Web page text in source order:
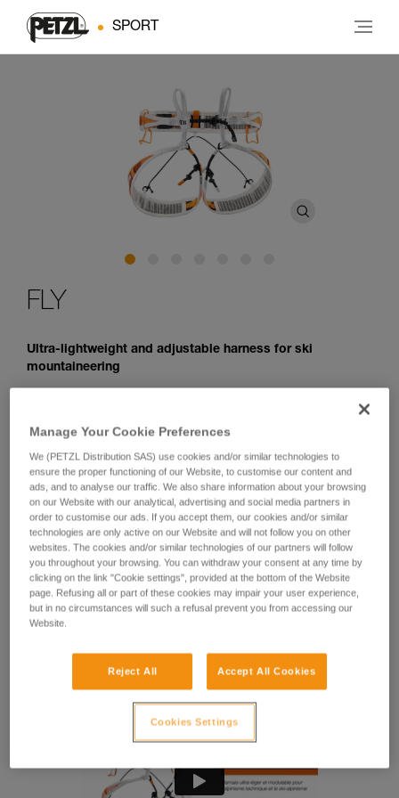
SPORT
FLY
Ultra-lightweight and adjustable harness for ski
mountaineering
mountaineering. It's easy to put on without removing your
skis or crampons, making it a practical solution. It’s also
modular, with removable padding in the waistbelt and leg
loops, so you can adapt the level of comfort and weight.
Gear loops and ice screw retainers allow you to keep your
gear within reach.
Looking for a harness that fits your needs?
FIND THE RIGHT HARNESS
Manage Your Cookie Preferences
We (PETZL Distribution SAS) use cookies and/or similar technologies to
ensure the proper functioning of our Website, to customise our content and
ads, and to analyse our traffic. We also share information about your browsing
on our Website with our analytical, advertising and social media partners in
order to customise our ads. If you accept them, our cookies and/or similar
technologies are only active on our Website and will not follow you on other
websites. The cookies and/or similar technologies of our partners will follow
you throughout your browsing. You can withdraw your consent at any time by
clicking on the link "Cookie settings", provided at the bottom of the Website
page. Refusing all or part of these cookies may impair your user experience,
but in no circumstances will such a refusal prevent you from accessing our
Website.
Reject All Accept All Cookies
Cookies Settings